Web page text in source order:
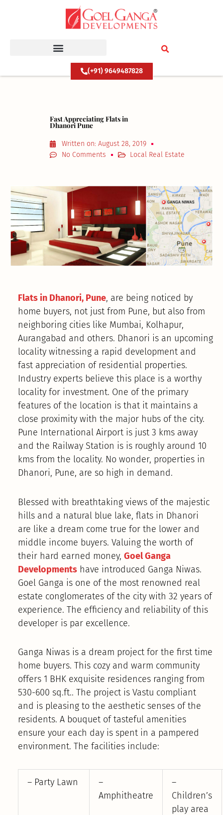
(+91) 9649487828
Fast Appreciating Flats in
Dhanori Pune
Written on: August 28, 2019
No Comments
Local Real Estate
Flats in Dhanori, Pune, are being noticed by
home buyers, not just from Pune, but also from
neighboring cities like Mumbai, Kolhapur,
Aurangabad and others. Dhanori is an upcoming
locality witnessing a rapid development and
fast appreciation of residential properties.
Industry experts believe this place is a worthy
locality for investment. One of the primary
features of the location is that it maintains a
close proximity with the major hubs of the city.
Pune International Airport is just 3 kms away
and the Railway Station is is roughly around 10
kms from the locality. No wonder, properties in
Dhanori, Pune, are so high in demand.
Blessed with breathtaking views of the majestic
hills and a natural blue lake, flats in Dhanori
are like a dream come true for the lower and
middle income buyers. Valuing the worth of
their hard earned money, Goel Ganga
Developmentshave introduced Ganga Niwas.
Goel Ganga is one of the most renowned real
estate conglomerates of the city with 32 years of
experience. The efficiency and reliability of this
developer is par excellence.
Ganga Niwas is a dream project for the first time
home buyers. This cozy and warm community
offers 1 BHK exquisite residences ranging from
530-600 sq.ft.. The project is Vastu compliant
and is pleasing to the aesthetic senses of the
residents. A bouquet of tasteful amenities
ensure your each day is spent in a pampered
environment. The facilities include:
– Party Lawn
–
Amphitheatre
–
Children’s
play area